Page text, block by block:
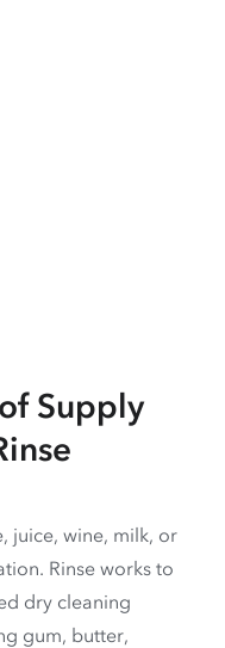
Supply
juice, wine, milk, or
Rinse works to
dry cleaning
gum, butter,